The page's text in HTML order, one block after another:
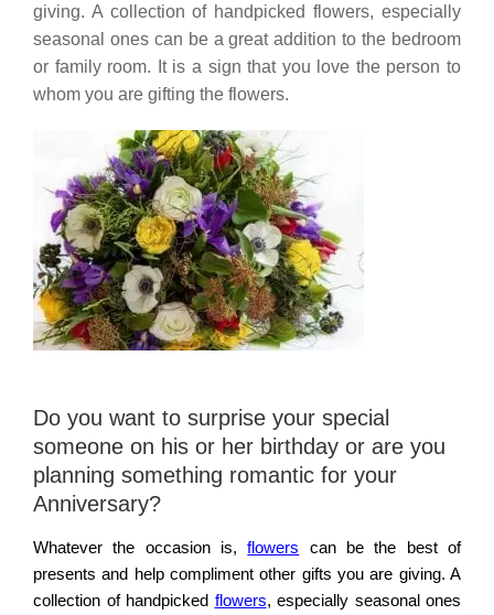
giving. A collection of handpicked flowers, especially
seasonal ones can be a great addition to the bedroom
or family room. It is a sign that you love the person to
whom you are gifting the flowers.
Do you want to surprise your special
someone on his or her birthday or are you
planning something romantic for your
Anniversary?
Whatever the occasion is,flowers can be the best of
presents and help compliment other gifts you are giving. A
collection of handpicked flowers, especially seasonal ones